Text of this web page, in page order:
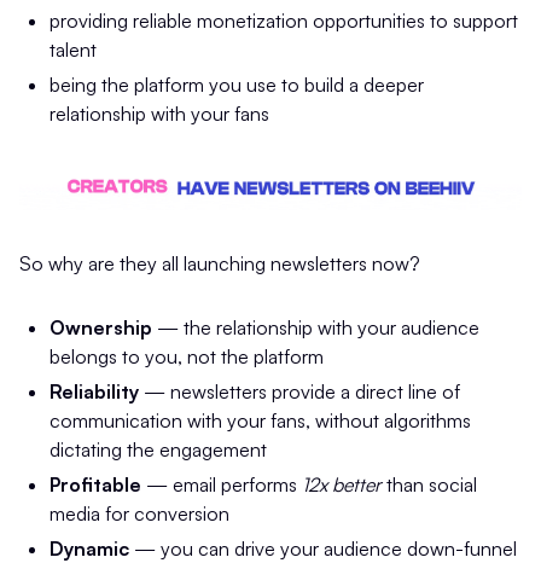
providing reliable monetization opportunities to support
talent
being the platform you use to build a deeper
relationship with your fans
So why are they all launching newsletters now?
Ownership — the relationship with your audience
belongs to you, not the platform
Reliability — newsletters provide a direct line of
communication with your fans, without algorithms
dictating the engagement
Profitable — email performs 12x betterthan social
media for conversion
Dynamic — you can drive your audience down-funnel